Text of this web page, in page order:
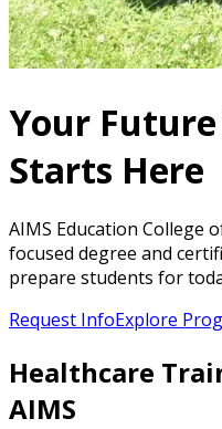
Your
Starts Here
AIMS Education College
focused degree and
prepare students for
Request InfoExplore
Healthcare
AIMS